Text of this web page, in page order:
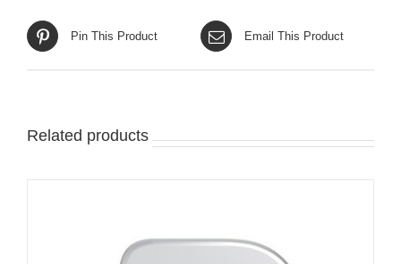
Pin This Product Email This Product
Related products